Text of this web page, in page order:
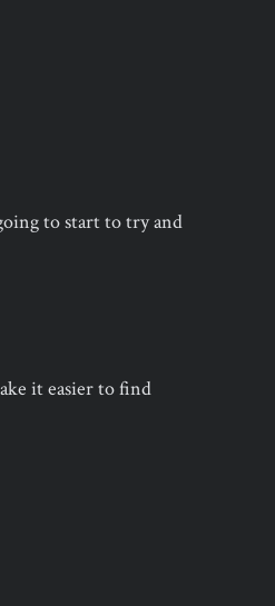
to start to try and
it easier to find